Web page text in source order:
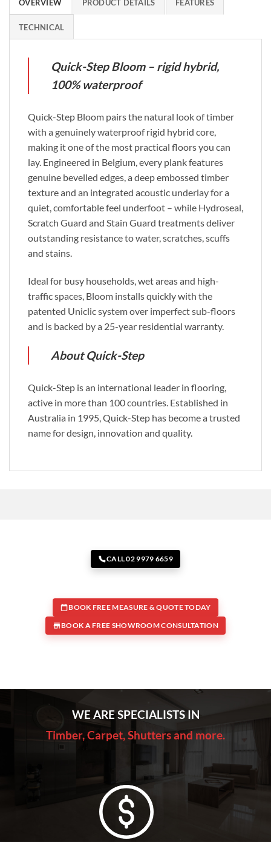
OVERVIEW PRODUCT DETAILS FEATURES
TECHNICAL
Quick-Step Bloom – rigid hybrid,
100% waterproof
Quick-Step Bloom pairs the natural look of timber
with a genuinely waterproof rigid hybrid core,
making it one of the most practical floors you can
lay. Engineered in Belgium, every plank features
genuine bevelled edges, a deep embossed timber
texture and an integrated acoustic underlay for a
quiet, comfortable feel underfoot – while Hydroseal,
Scratch Guard and Stain Guard treatments deliver
outstanding resistance to water, scratches, scuffs
and stains.
Ideal for busy households, wet areas and high-
traffic spaces, Bloom installs quickly with the
patented Uniclic system over imperfect sub-floors
and is backed by a 25-year residential warranty.
About Quick-Step
Quick-Step is an international leader in flooring,
active in more than 100 countries. Established in
Australia in 1995, Quick-Step has become a trusted
name for design, innovation and quality.
CALL 02 9979 6659
BOOK FREE MEASURE & QUOTE TODAY
BOOK A FREE SHOWROOM CONSULTATION
WE ARE SPECIALISTS IN
Timber, Carpet, Shutters and more.